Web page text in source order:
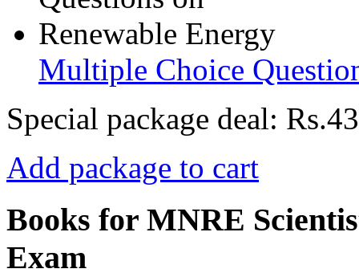
Multiple Choice
Special package deal:
Add package to cart
Books for MNRE
Exam